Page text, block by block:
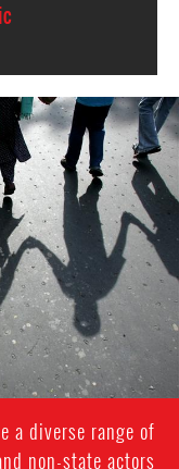
a diverse range of
non-state actors